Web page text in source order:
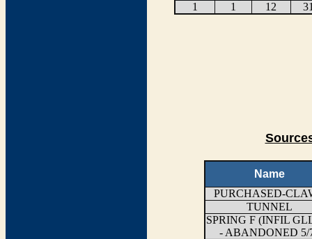
1
1 12
Name
PURCHASED-
TUNNEL
SPRING F (INFIL
- ABANDONED 5/